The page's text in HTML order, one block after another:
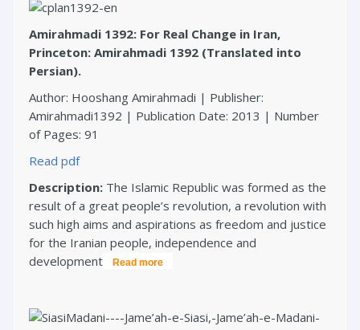
Amirahmadi 1392: For Real Change in Iran,
Princeton: Amirahmadi 1392 (Translated into
Persian).
Author: Hooshang Amirahmadi | Publisher:
Amirahmadi1392 | Publication Date: 2013 | Number
of Pages: 91
Read pdf
Description: The Islamic Republic was formed as the
result of a great people’s revolution, a revolution with
such high aims and aspirations as freedom and justice
for the Iranian people, independence and
development
Read more